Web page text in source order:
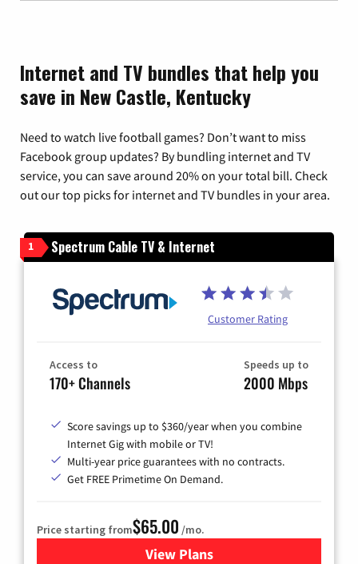
Internet and TV bundles that help you
save in New Castle, Kentucky
Need to watch live football games? Don’t want to miss
Facebook group updates? By bundling internet and TV
service, you can save around 20% on your total bill. Check
out our top picks for internet and TV bundles in your area.
1 Spectrum Cable TV & Internet
Customer Rating
Access to
170+ Channels
Speeds up to
2000 Mbps
Score savings up to $360/year when you combine
Internet Gig with mobile or TV!
Multi-year price guarantees with no contracts.
Get FREE Primetime On Demand.
Price starting from$65.00 /mo.
View Plansfor Spectrum Cable TV &